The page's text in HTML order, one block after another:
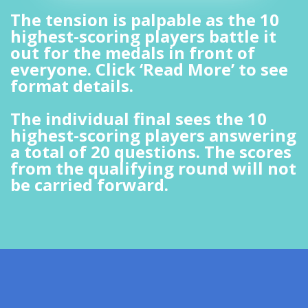
The tension is palpable as the 10
highest-scoring players battle it
out for the medals in front of
everyone. Click ‘Read More’ to see
format details.
The individual final sees the 10
highest-scoring players answering
a total of 20 questions. The scores
from the qualifying round will not
be carried forward.